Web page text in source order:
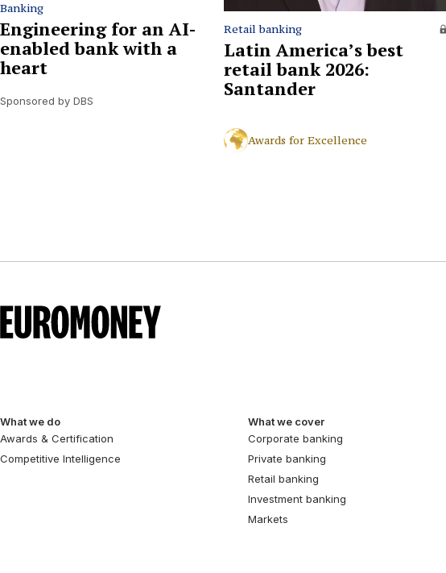
Banking
Engineering for an AI-
enabled bank with a
heart
Sponsored by DBS
Retail banking
Latin America’s best
retail bank 2026:
Santander
Awards for Excellence
What we do
Awards & Certification
Competitive Intelligence
What we cover
Corporate banking
Private banking
Retail banking
Investment banking
Markets